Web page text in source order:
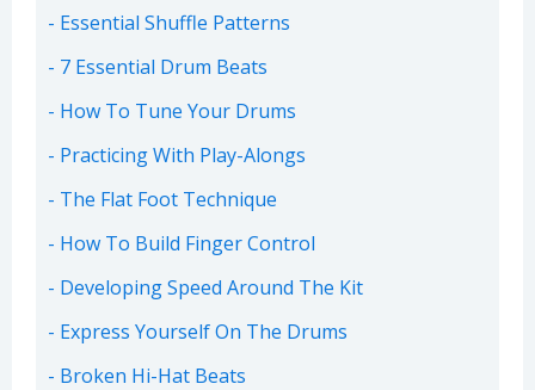
Essential Shuffle Patterns
7 Essential Drum Beats
How To Tune Your Drums
Practicing With Play-Alongs
The Flat Foot Technique
How To Build Finger Control
Developing Speed Around The Kit
Express Yourself On The Drums
Broken Hi-Hat Beats